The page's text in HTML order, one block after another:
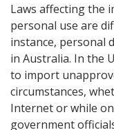
Laws affecting the
personal use are
instance, personal
in Australia. In the
to import
circumstances,
Internet or while
government